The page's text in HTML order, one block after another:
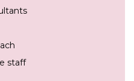
staff